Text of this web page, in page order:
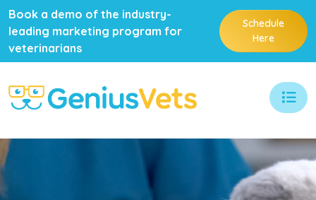
Book a demo of the industry-
leading marketing program for
veterinarians
Schedule
Here